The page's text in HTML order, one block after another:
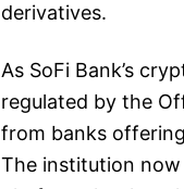
derivatives.
As SoFi Bank’s
regulated by the
from banks
The institution